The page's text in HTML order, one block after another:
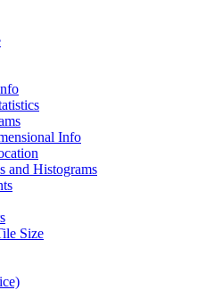
Info
and Histograms
Size